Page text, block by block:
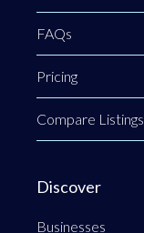
FAQs
Pricing
Compare Listings
Discover
Businesses